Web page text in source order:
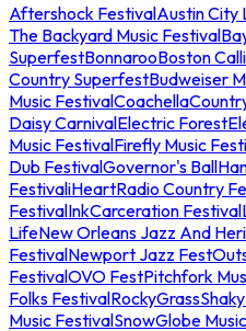
Aftershock FestivalAustin City
The Backyard Music Festival
SuperfestBonnarooBoston
Country SuperfestBudweiser
Music FestivalCoachella
Daisy CarnivalElectric Forest
Music FestivalFirefly Music
Dub FestivalGovernor's Ball
FestivaliHeartRadio Country
FestivalInkCarceration Festival
LifeNew Orleans Jazz And
FestivalNewport Jazz Fest
FestivalOVO FestPitchfork
Folks FestivalRockyGrass
Music FestivalSnowGlobe